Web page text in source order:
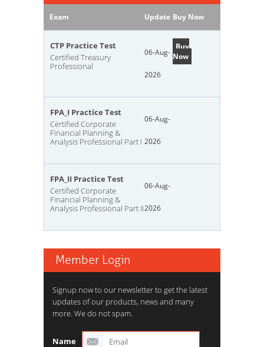
Exam Update Buy Now
CTP Practice Test
Certified Treasury
Professional
06-Aug-
2026
Buy
Now
FPA_I Practice Test
Certified Corporate
Financial Planning &
Analysis Professional Part I
06-Aug-
2026
FPA_II Practice Test
Certified Corporate
Financial Planning &
Analysis Professional Part II
06-Aug-
2026
Member Login
Signup now to our newsletter to get the latest
updates of our products, news and many
more. We do not spam.
Name